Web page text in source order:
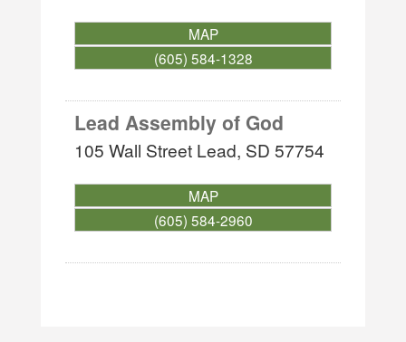
MAP
(605) 584-1328
Lead Assembly of God
105 Wall Street Lead, SD 57754
MAP
(605) 584-2960